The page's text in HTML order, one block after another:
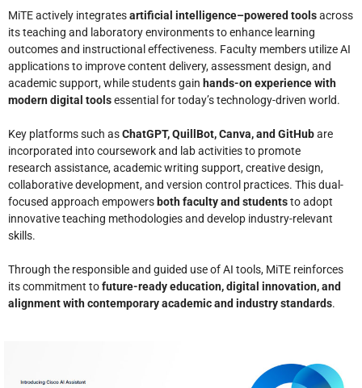
MiTE actively integratesartificial intelligence–powered toolsacross
its teaching and laboratory environments to enhance learning
outcomes and instructional effectiveness. Faculty members utilize AI
applications to improve content delivery, assessment design, and
academic support, while students gain hands-on experience with
modern digital toolsessential for today’s technology-driven world.
Key platforms such asChatGPT, QuillBot, Canva, and GitHubare
incorporated into coursework and lab activities to promote
research assistance, academic writing support, creative design,
collaborative development, and version control practices. This dual-
focused approach empowers both faculty and studentsto adopt
innovative teaching methodologies and develop industry-relevant
skills.
Through the responsible and guided use of AI tools, MiTE reinforces
its commitment tofuture-ready education, digital innovation, and
alignment with contemporary academic and industry standards.